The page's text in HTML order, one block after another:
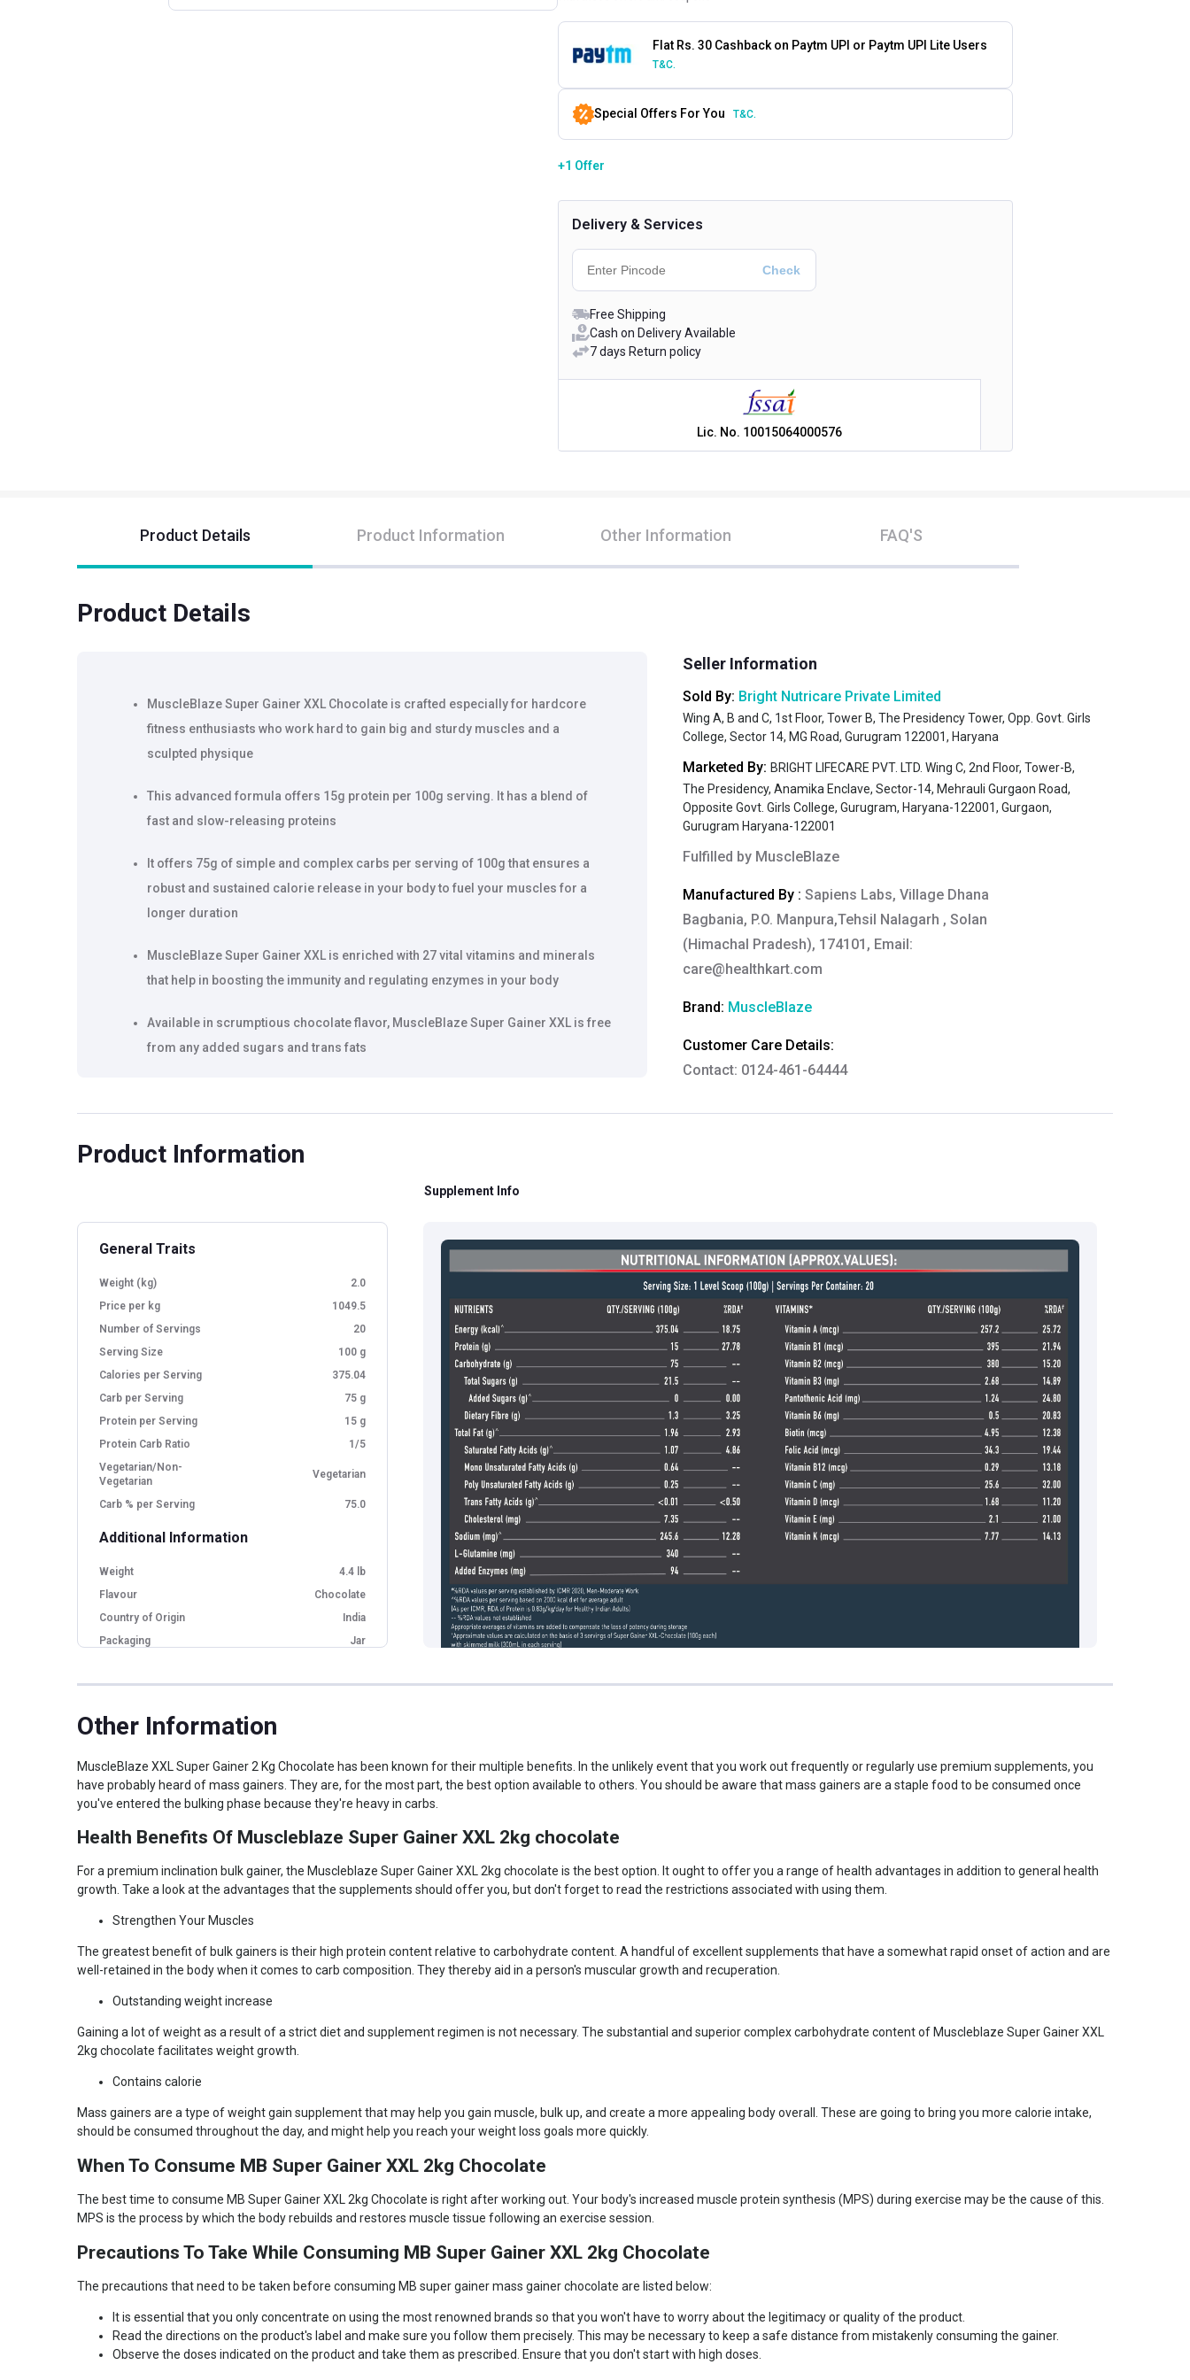
Flat Rs. 30 Cashback on Paytm UPI or Paytm UPI Lite Users
T&C.
Special Offers For You T&C.
+1 Offer
Delivery & Services
Free Shipping
Cash on Delivery Available
7 days Return policy
Lic. No. 10015064000576
Product Details Product Information Other Information FAQ'S
Product Details
MuscleBlaze Super Gainer XXL Chocolate is crafted especially for hardcore
fitness enthusiasts who work hard to gain big and sturdy muscles and a
sculpted physique
This advanced formula offers 15g protein per 100g serving. It has a blend of
fast and slow-releasing proteins
It offers 75g of simple and complex carbs per serving of 100g that ensures a
robust and sustained calorie release in your body to fuel your muscles for a
longer duration
MuscleBlaze Super Gainer XXL is enriched with 27 vital vitamins and minerals
that help in boosting the immunity and regulating enzymes in your body
Available in scrumptious chocolate flavor, MuscleBlaze Super Gainer XXL is free
from any added sugars and trans fats
Seller Information
Sold By: Bright Nutricare Private Limited
Wing A, B and C, 1st Floor, Tower B, The Presidency Tower, Opp. Govt. Girls
College, Sector 14, MG Road, Gurugram 122001, Haryana
Marketed By: BRIGHT LIFECARE PVT. LTD. Wing C, 2nd Floor, Tower-B,
The Presidency, Anamika Enclave, Sector-14, Mehrauli Gurgaon Road,
Opposite Govt. Girls College, Gurugram, Haryana-122001, Gurgaon,
Gurugram Haryana-122001
Fulfilled by MuscleBlaze
Manufactured By : Sapiens Labs, Village Dhana
Bagbania, P.O. Manpura,Tehsil Nalagarh , Solan
(Himachal Pradesh), 174101, Email:
care@healthkart.com
Brand: MuscleBlaze
Customer Care Details:
Contact: 0124-461-64444
Product Information
Supplement Info
General Traits
Weight (kg)
2.0
Price per kg
1049.5
Number of Servings
20
Serving Size
100 g
Calories per Serving
375.04
Carb per Serving
75 g
Protein per Serving
15 g
Protein Carb Ratio
1/5
Vegetarian/Non-
Vegetarian
Vegetarian
Carb % per Serving 75.0
Additional Information
Weight
4.4 lb
Flavour
Chocolate
Country of Origin
India
Packaging
Jar
Form
Other Traits
Flavor Base
Chocolate
Calorie Bucket
Lifestage
Adult
Gender
Nutritional info for mass gainers
Protein
Carbs
75 g
Dietary Fiber
1.3 g
Other Information
MuscleBlaze XXL Super Gainer 2 Kg Chocolate has been known for their multiple benefits. In the unlikely event that you work out frequently or regularly use premium supplements, you
have probably heard of mass gainers. They are, for the most part, the best option available to others. You should be aware that mass gainers are a staple food to be consumed once
you've entered the bulking phase because they're heavy in carbs.
Health Benefits Of Muscleblaze Super Gainer XXL 2kg chocolate
For a premium inclination bulk gainer, the Muscleblaze Super Gainer XXL 2kg chocolate is the best option. It ought to offer you a range of health advantages in addition to general health
growth. Take a look at the advantages that the supplements should offer you, but don't forget to read the restrictions associated with using them.
Strengthen Your Muscles
The greatest benefit of bulk gainers is their high protein content relative to carbohydrate content. A handful of excellent supplements that have a somewhat rapid onset of action and are
well-retained in the body when it comes to carb composition. They thereby aid in a person's muscular growth and recuperation.
Outstanding weight increase
Gaining a lot of weight as a result of a strict diet and supplement regimen is not necessary. The substantial and superior complex carbohydrate content of Muscleblaze Super Gainer XXL
2kg chocolate facilitates weight growth.
Contains calorie
Mass gainers are a type of weight gain supplement that may help you gain muscle, bulk up, and create a more appealing body overall. These are going to bring you more calorie intake,
should be consumed throughout the day, and might help you reach your weight loss goals more quickly.
When To Consume MB Super Gainer XXL 2kg Chocolate
The best time to consume MB Super Gainer XXL 2kg Chocolate is right after working out. Your body's increased muscle protein synthesis (MPS) during exercise may be the cause of this.
MPS is the process by which the body rebuilds and restores muscle tissue following an exercise session.
Precautions To Take While Consuming MB Super Gainer XXL 2kg Chocolate
The precautions that need to be taken before consuming MB super gainer mass gainer chocolate are listed below:
It is essential that you only concentrate on using the most renowned brands so that you won't have to worry about the legitimacy or quality of the product.
Read the directions on the product's label and make sure you follow them precisely. This may be necessary to keep a safe distance from mistakenly consuming the gainer.
Observe the doses indicated on the product and take them as prescribed. Ensure that you don't start with high doses.